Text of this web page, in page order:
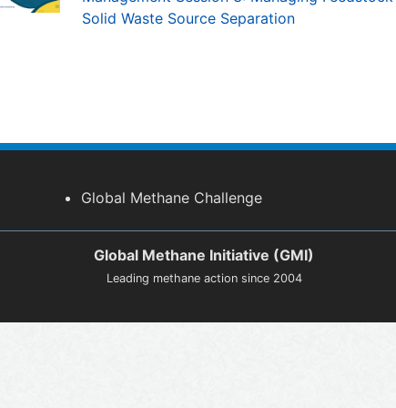
Solid Waste Source Separation
Global Methane Challenge
Global Methane Initiative (GMI)
Leading methane action since 2004